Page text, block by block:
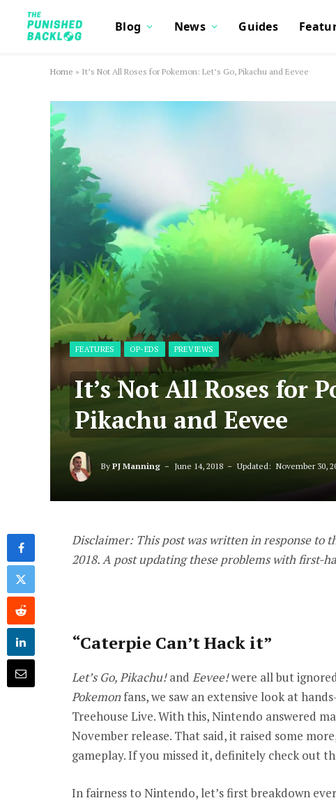
Blog News Guides
Home » It’s Not All Roses for Pokemon: Let’s Go, Pikachu and Eevee
FEATURES OP-EDS PREVIEWS
It’s Not All Roses for
Pikachu and Eevee
By PJ Manning June 14, 2018 Updated: November 30,
Disclaimer: This post was written in response to
2018. A post updating these problems with first-
“Caterpie Can’t Hack it”
Let’s Go, Pikachu!and Eevee!were all but
Pokemonfans, we saw an extensive look at
Treehouse Live. With this, Nintendo answered
November release. That said, it raised some
gameplay. If you missed it, definitely check out
In fairness to Nintendo, let’s first breakdown